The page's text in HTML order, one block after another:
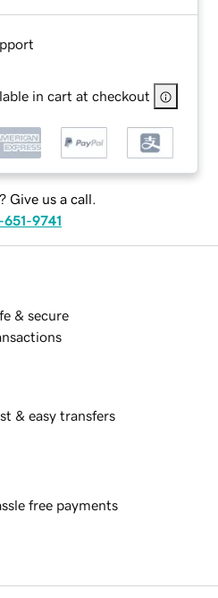
in cart at checkout
Give us a call.
9741
& secure
& easy transfers
free payments